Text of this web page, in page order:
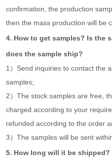
confirmation, the production
then the mass production will be
4. How to get samples? Is the
does the sample ship?
1）Send inquiries to contact the
samples;
2）The stock samples are free,
charged according to your
refunded according to the order
3）The samples will be sent
5. How long will it be shipped?